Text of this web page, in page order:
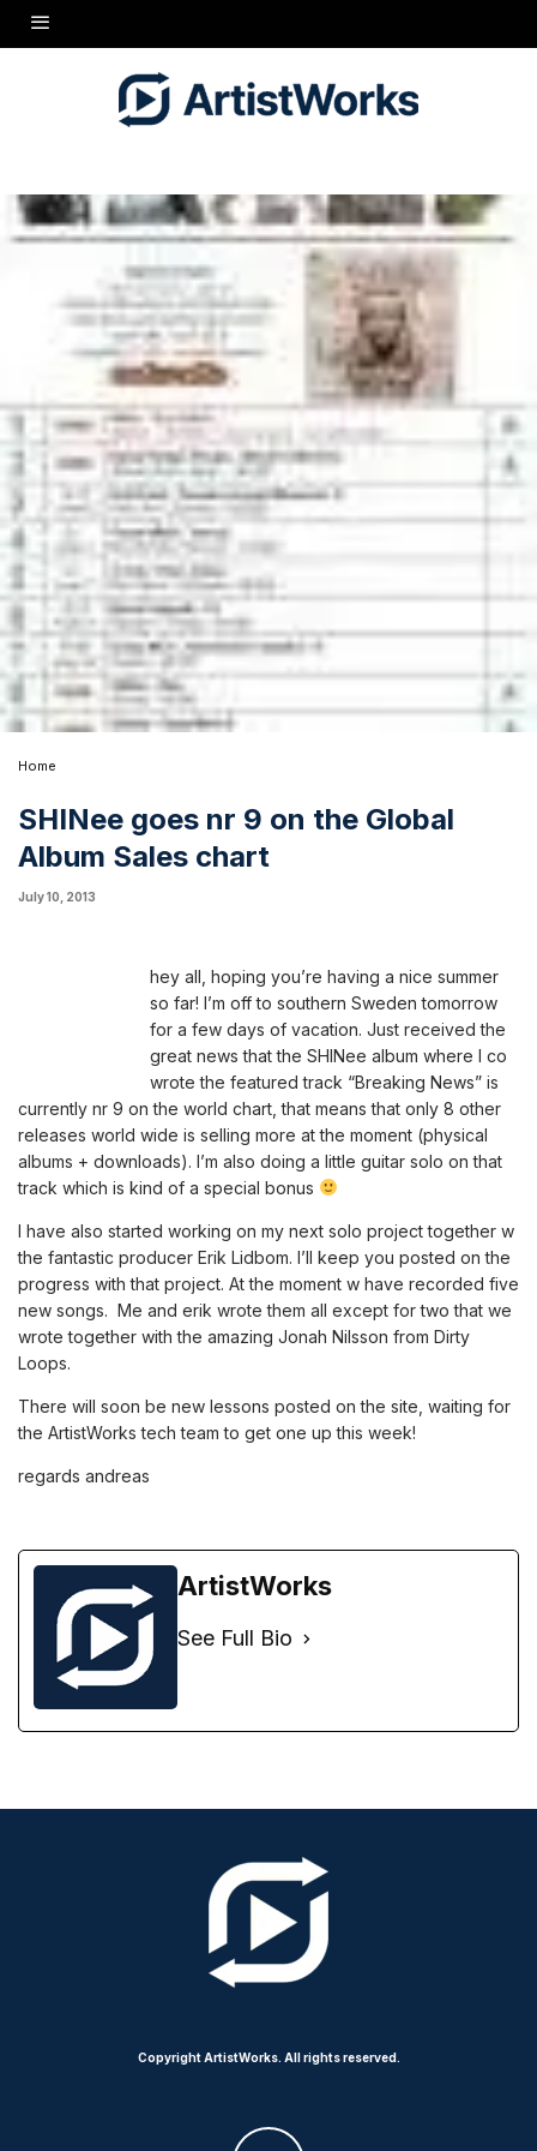
Home
SHINee goes nr 9 on the Global
Album Sales chart
July 10, 2013
hey all, hoping you’re having a nice summer
so far! I’m off to southern Sweden tomorrow
for a few days of vacation. Just received the
great news that the SHINee album where I co
wrote the featured track “Breaking News” is
currently nr 9 on the world chart, that means that only 8 other
releases world wide is selling more at the moment (physical
albums + downloads). I’m also doing a little guitar solo on that
track which is kind of a special bonus
I have also started working on my next solo project together w
the fantastic producer Erik Lidbom. I’ll keep you posted on the
progress with that project. At the moment w have recorded five
new songs. Me and erik wrote them all except for two that we
wrote together with the amazing Jonah Nilsson from Dirty
Loops.
There will soon be new lessons posted on the site, waiting for
the ArtistWorks tech team to get one up this week!
regards andreas
ArtistWorks
See Full Bio
Copyright ArtistWorks. All rights reserved.